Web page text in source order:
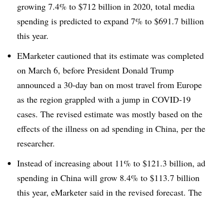
growing 7.4% to $712 billion in 2020, total media
spending is predicted to expand 7% to $691.7 billion
this year.
EMarketer cautioned that its estimate was completed
on March 6, before President Donald Trump
announced a 30-day ban on most travel from Europe
as the region grappled with a jump in COVID-19
cases. The revised estimate was mostly based on the
effects of the illness on ad spending in China, per the
researcher.
Instead of increasing about 11% to $121.3 billion, ad
spending in China will grow 8.4% to $113.7 billion
this year, eMarketer said in the revised forecast. The